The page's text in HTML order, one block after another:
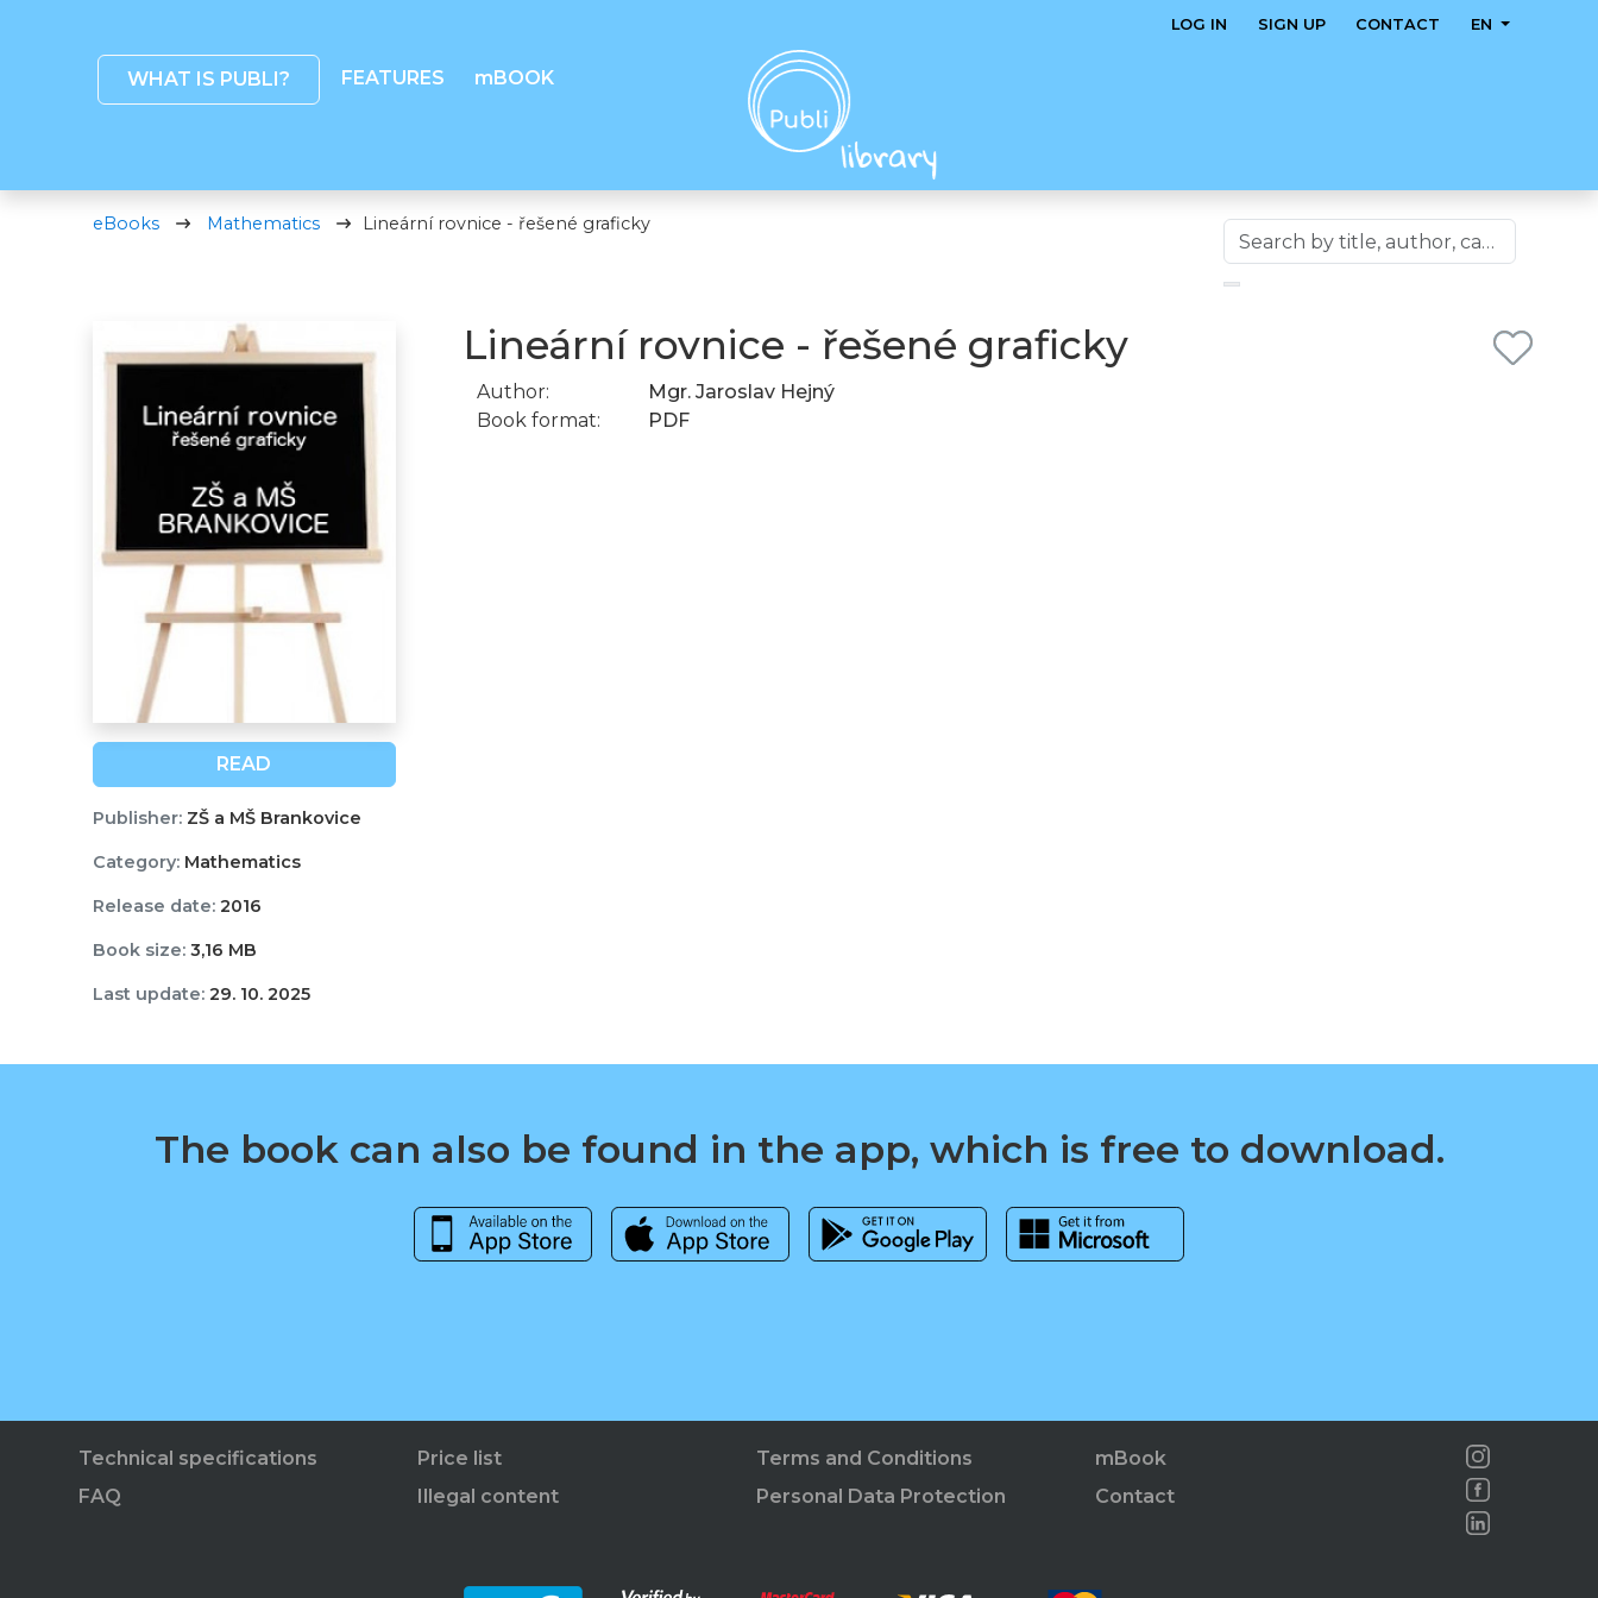
WHAT IS PUBLI? FEATURES mBOOK
LOG IN SIGN UP CONTACT EN
eBooks Mathematics Lineární rovnice - řešené graficky
READ
Publisher:ZŠ a MŠ Brankovice
Category:Mathematics
Release date:2016
Book size:3,16 MB
Last update:29. 10. 2025
Lineární rovnice - řešené graficky
Author:
Mgr. Jaroslav Hejný
Book format:
PDF
The book can also be found in the app, which is free to download.
Technical specifications
FAQ
Price list
Illegal content
Terms and Conditions
Personal Data Protection
mBook
Contact